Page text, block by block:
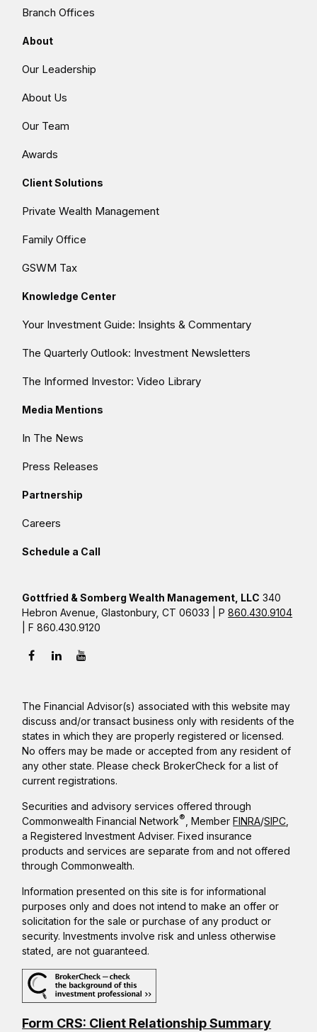
Branch Offices
About
Our Leadership
About Us
Our Team
Awards
Client Solutions
Private Wealth Management
Family Office
GSWM Tax
Knowledge Center
Your Investment Guide: Insights & Commentary
The Quarterly Outlook: Investment Newsletters
The Informed Investor: Video Library
Media Mentions
In The News
Press Releases
Partnership
Careers
Schedule a Call
Gottfried & Somberg Wealth Management, LLC 340
Hebron Avenue, Glastonbury, CT 06033 | P860.430.9104
| F 860.430.9120
The Financial Advisor(s) associated with this website may
discuss and/or transact business only with residents of the
states in which they are properly registered or licensed.
No offers may be made or accepted from any resident of
any other state. Please check BrokerCheck for a list of
current registrations.
Securities and advisory services offered through
Commonwealth Financial Network® , MemberFINRA/SIPC
a Registered Investment Adviser. Fixed insurance
products and services are separate from and not offered
through Commonwealth.
Information presented on this site is for informational
purposes only and does not intend to make an offer or
solicitation for the sale or purchase of any product or
security. Investments involve risk and unless otherwise
stated, are not guaranteed.
Form CRS: Client Relationship Summary